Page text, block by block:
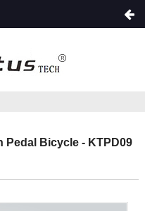
Pedal Bicycle - KTPD09